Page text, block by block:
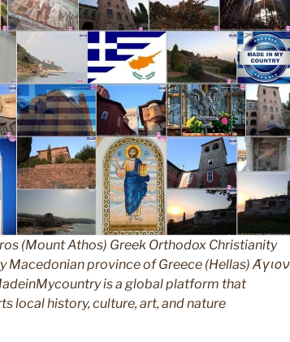
(Mount Athos) Greek Orthodox Christianity
Macedonian province of Greece (Hellas) Άγιον
is a global platform that
local history, culture, art, and nature